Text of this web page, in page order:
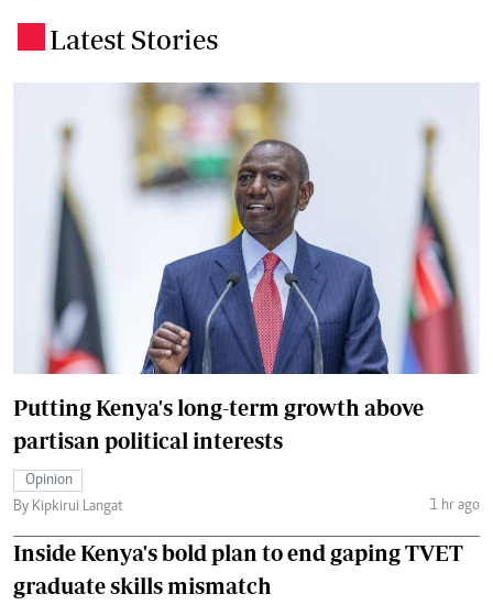
Latest Stories
Putting Kenya's long-term growth above
partisan political interests
Opinion
By Kipkirui Langat
1 hr ago
Inside Kenya's bold plan to end gaping TVET
graduate skills mismatch